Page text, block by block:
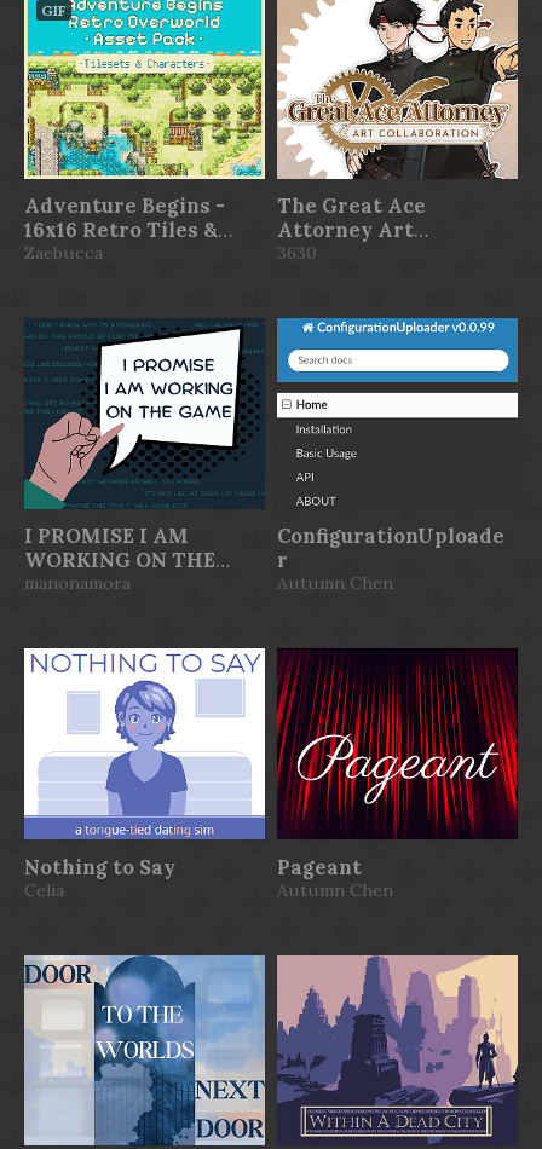
GIF
Adventure Begins -
16x16 Retro Tiles &
Characters
Zaebucca
The Great Ace
Attorney Art
Collaboration
3630
I PROMISE I AM
WORKING ON THE
GAME
manonamora
ConfigurationUploade
r
Autumn Chen
Nothing to Say
Celia
Pageant
Autumn Chen